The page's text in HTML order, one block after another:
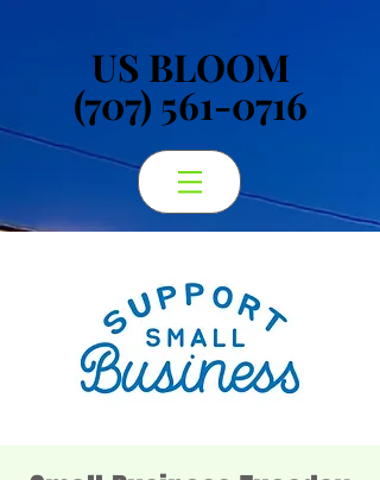
US BLOOM
(707) 561-0716
US BLOOM
(707) 561-0716